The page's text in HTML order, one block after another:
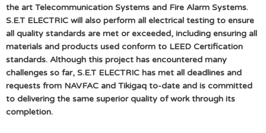
the art Telecommunication Systems and Fire Alarm Systems.
S.E.T ELECTRIC will also perform all electrical testing to ensure
all quality standards are met or exceeded, including ensuring all
materials and products used conform to LEED Certification
standards. Although this project has encountered many
challenges so far, S.E.T ELECTRIC has met all deadlines and
requests from NAVFAC and Tikigaq to-date and is committed
to delivering the same superior quality of work through its
completion.